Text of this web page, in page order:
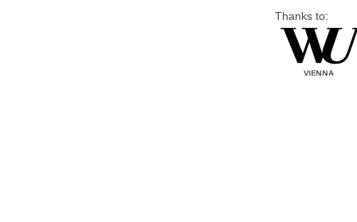
Thanks to: